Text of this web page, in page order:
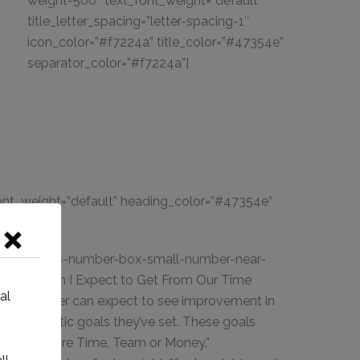
title_letter_spacing=”letter-spacing-1″
icon_color=”#f7224a” title_color=”#47354e”
separator_color=”#f7224a”]
heading_color=”#47354e”
number-box-small-number-near-
Can I Expect to Get From Our Time
owner can expect to see improvement in
the realistic goals they’ve set. These goals
of more Time, Team or Money.”